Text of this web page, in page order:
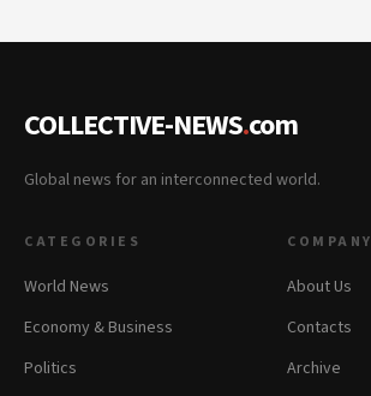
COLLECTIVE-NEWS.com
Global news for an interconnected world.
CATEGORIES
World News
Economy & Business
Politics
COMPANY
About Us
Contacts
Archive